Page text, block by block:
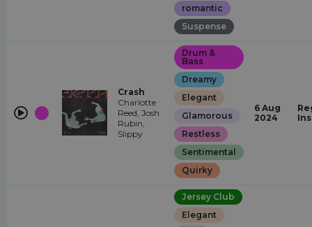
romantic
Suspense
Crash
Charlotte
Reed, Josh
Rubin,
Slippy
Drum &
Bass
Dreamy
Elegant
Glamorous
Restless
Sentimental
Quirky
6 Aug
2024
Jersey Club
Elegant